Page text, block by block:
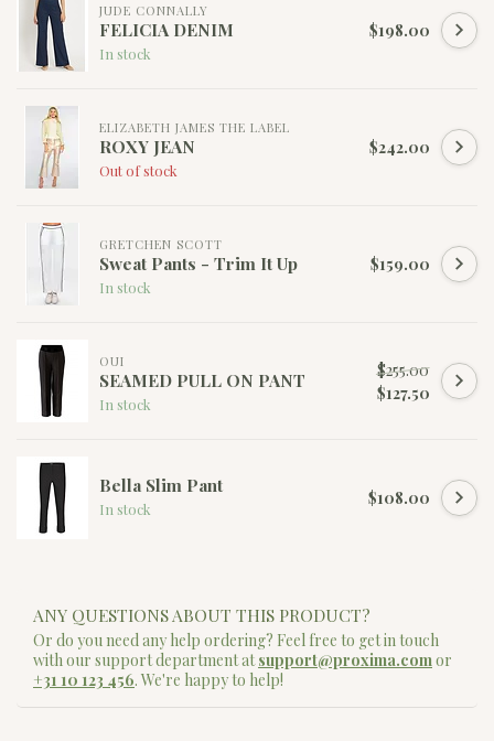
JUDE CONNALLY
FELICIA DENIM
In stock
$198.00
ELIZABETH JAMES THE LABEL
ROXY JEAN
Out of stock
$242.00
GRETCHEN SCOTT
Sweat Pants - Trim It Up
In stock
$159.00
OUI
SEAMED PULL ON PANT
In stock
$255.00
$127.50
Bella Slim Pant
In stock
$108.00
ANY QUESTIONS ABOUT THIS PRODUCT?
Or do you need any help ordering? Feel free to get in touch
with our support department atsupport@proxima.comor
+31 10 123 456. We're happy to help!